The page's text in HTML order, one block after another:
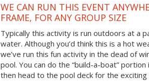
WE CAN RUN THIS EVENT
FRAME, FOR ANY GROUP SIZE
Typically this activity is run outdoors at a
water. Although you’d think this is a hot
we’ve run this fun activity in the dead of
pool. You can do the “build-a-boat”
then head to the pool deck for the exciting